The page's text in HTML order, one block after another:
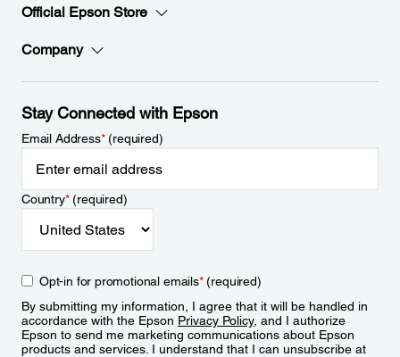
Official Epson Store
Company
Stay Connected with Epson
Email Address*(required)
Country*(required)
Opt-in for promotional emails*(required)
By submitting my information, I agree that it will be handled in
accordance with the Epson Privacy Policy, and I authorize
Epson to send me marketing communications about Epson
products and services. I understand that I can unsubscribe at